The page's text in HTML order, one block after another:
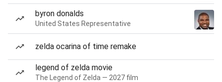
byron donalds
United States Representative
zelda ocarina of time remake
legend of zelda movie
The Legend of Zelda — 2027 film